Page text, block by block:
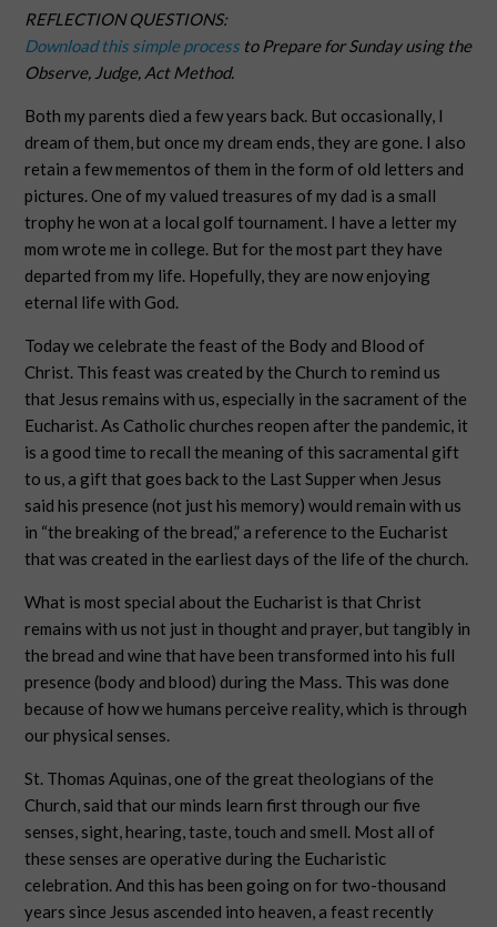
REFLECTION QUESTIONS:
Download this simple process to Prepare for Sunday using the
Observe, Judge, Act Method.
Both my parents died a few years back. But occasionally, I
dream of them, but once my dream ends, they are gone. I also
retain a few mementos of them in the form of old letters and
pictures. One of my valued treasures of my dad is a small
trophy he won at a local golf tournament. I have a letter my
mom wrote me in college. But for the most part they have
departed from my life. Hopefully, they are now enjoying
eternal life with God.
Today we celebrate the feast of the Body and Blood of
Christ. This feast was created by the Church to remind us
that Jesus remains with us, especially in the sacrament of the
Eucharist. As Catholic churches reopen after the pandemic, it
is a good time to recall the meaning of this sacramental gift
to us, a gift that goes back to the Last Supper when Jesus
said his presence (not just his memory) would remain with us
in “the breaking of the bread,” a reference to the Eucharist
that was created in the earliest days of the life of the church.
What is most special about the Eucharist is that Christ
remains with us not just in thought and prayer, but tangibly in
the bread and wine that have been transformed into his full
presence (body and blood) during the Mass. This was done
because of how we humans perceive reality, which is through
our physical senses.
St. Thomas Aquinas, one of the great theologians of the
Church, said that our minds learn first through our five
senses, sight, hearing, taste, touch and smell. Most all of
these senses are operative during the Eucharistic
celebration. And this has been going on for two-thousand
years since Jesus ascended into heaven, a feast recently